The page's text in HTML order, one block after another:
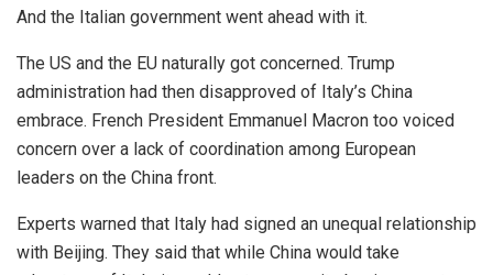
And the Italian government went ahead with it.
The US and the EU naturally got concerned. Trump
administration had then disapproved of Italy’s China
embrace. French President Emmanuel Macron too voiced
concern over a lack of coordination among European
leaders on the China front.
Experts warned that Italy had signed an unequal relationship
with Beijing. They said that while China would take